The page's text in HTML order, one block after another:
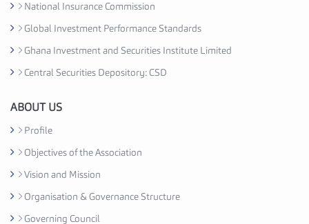
o
a
t
o
C
e
d
H
o
National Insurance Commission
Global Investment Performance Standards
Ghana Investment and Securities Institute Limited
Central Securities Depository: CSD
ABOUT US
Profile
Objectives of the Association
Vision and Mission
Organisation & Governance Structure
Governing Council